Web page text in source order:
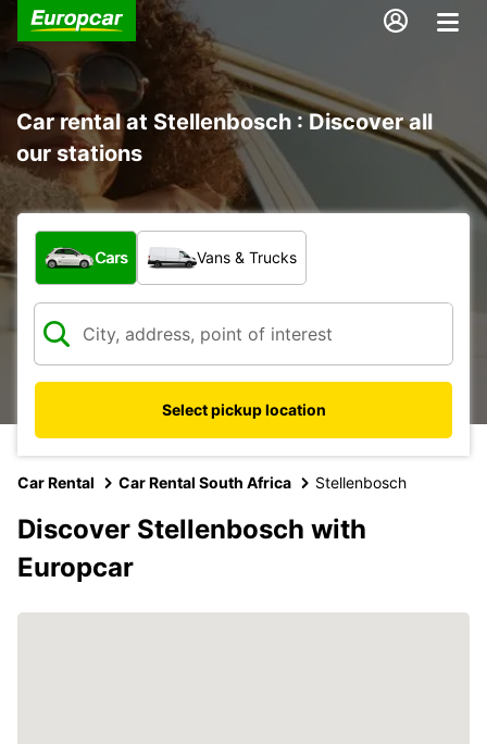
Car rental at Stellenbosch : Discover all
our stations
What type of vehicle?
Cars Vans & Trucks
Select pickup location
Car Rental Car Rental South Africa Stellenbosch
Discover Stellenbosch with
Europcar